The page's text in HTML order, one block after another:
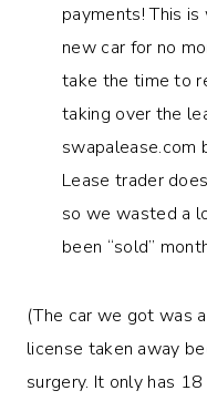
payments! This
new car for no
take the time to
taking over the
swapalease.com
Lease trader
so we wasted a
been “sold”
(The car we got was
license taken away
surgery. It only has